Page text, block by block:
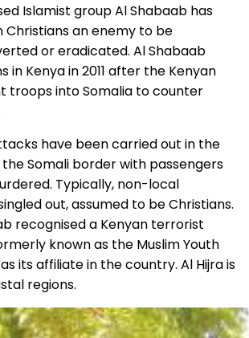
Islamist group Al Shabaab has
Christians an enemy to be
or eradicated. Al Shabaab
in Kenya in 2011 after the Kenyan
troops into Somalia to counter
have been carried out in the
Somali border with passengers
Typically, non-local
out, assumed to be Christians.
recognised a Kenyan terrorist
known as the Muslim Youth
its affiliate in the country. Al Hijra is
regions.